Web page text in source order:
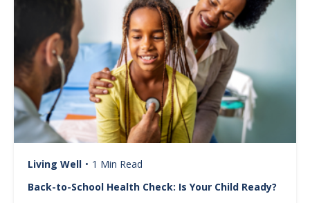
Living Well • 1 Min Read
Back-to-School Health Check: Is Your Child Ready?